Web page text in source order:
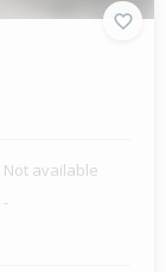
Not available
-